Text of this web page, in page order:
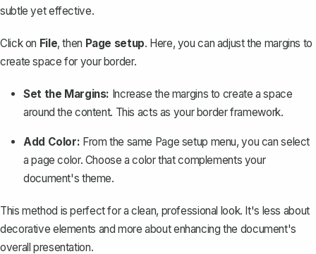
subtle yet effective.
Click on File, then Page setup. Here, you can adjust the margins to
create space for your border.
Set the Margins: Increase the margins to create a space
around the content. This acts as your border framework.
Add Color: From the same Page setup menu, you can select
a page color. Choose a color that complements your
document's theme.
This method is perfect for a clean, professional look. It's less about
decorative elements and more about enhancing the document's
overall presentation.